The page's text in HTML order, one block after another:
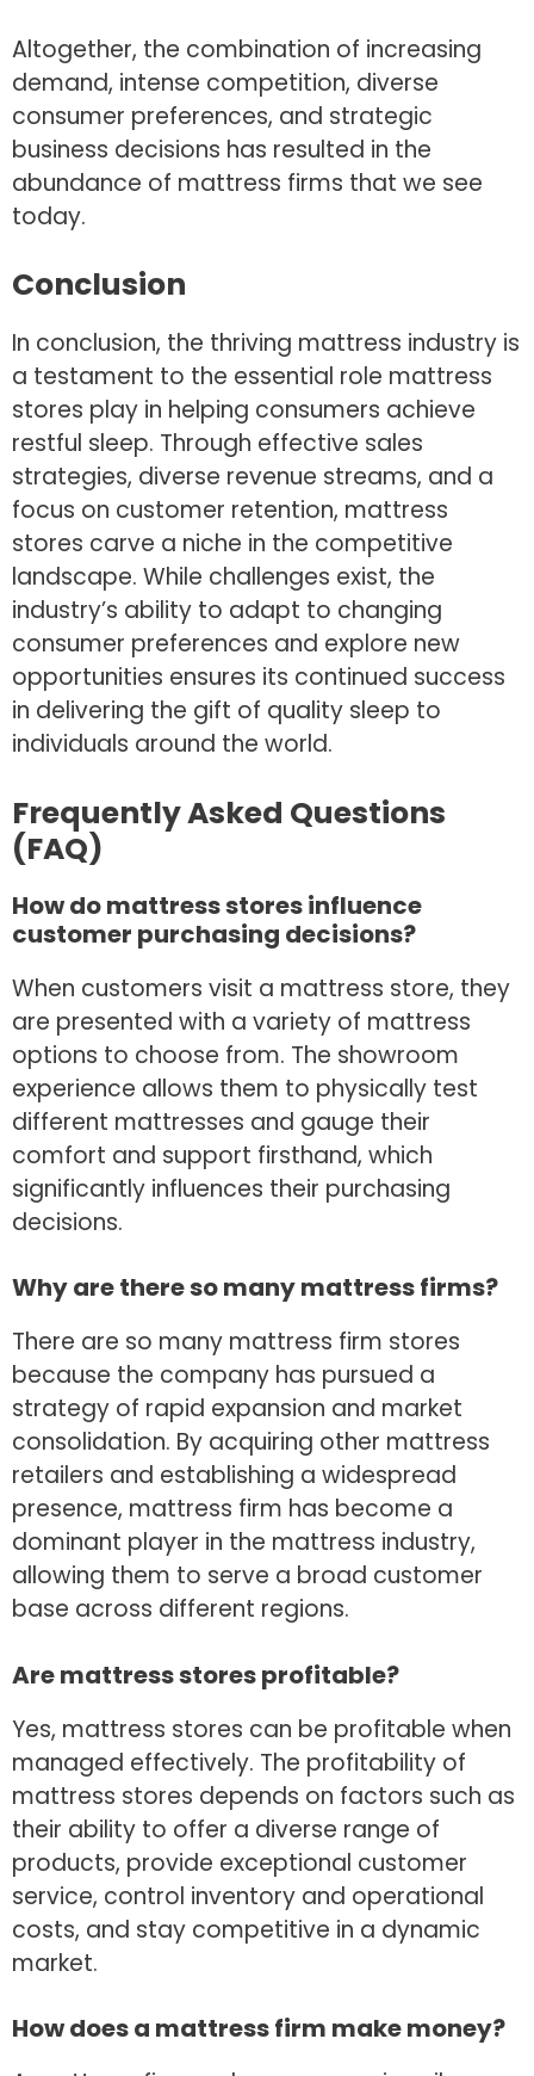
Altogether, the combination of increasing
demand, intense competition, diverse
consumer preferences, and strategic
business decisions has resulted in the
abundance of mattress firms that we see
today.
Conclusion
In conclusion, the thriving mattress industry is
a testament to the essential role mattress
stores play in helping consumers achieve
restful sleep. Through effective sales
strategies, diverse revenue streams, and a
focus on customer retention, mattress
stores carve a niche in the competitive
landscape. While challenges exist, the
industry’s ability to adapt to changing
consumer preferences and explore new
opportunities ensures its continued success
in delivering the gift of quality sleep to
individuals around the world.
Frequently Asked Questions
(FAQ)
How do mattress stores influence
customer purchasing decisions?
When customers visit a mattress store, they
are presented with a variety of mattress
options to choose from. The showroom
experience allows them to physically test
different mattresses and gauge their
comfort and support firsthand, which
significantly influences their purchasing
decisions.
Why are there so many mattress firms?
There are so many mattress firm stores
because the company has pursued a
strategy of rapid expansion and market
consolidation. By acquiring other mattress
retailers and establishing a widespread
presence, mattress firm has become a
dominant player in the mattress industry,
allowing them to serve a broad customer
base across different regions.
Are mattress stores profitable?
Yes, mattress stores can be profitable when
managed effectively. The profitability of
mattress stores depends on factors such as
their ability to offer a diverse range of
products, provide exceptional customer
service, control inventory and operational
costs, and stay competitive in a dynamic
market.
How does a mattress firm make money?